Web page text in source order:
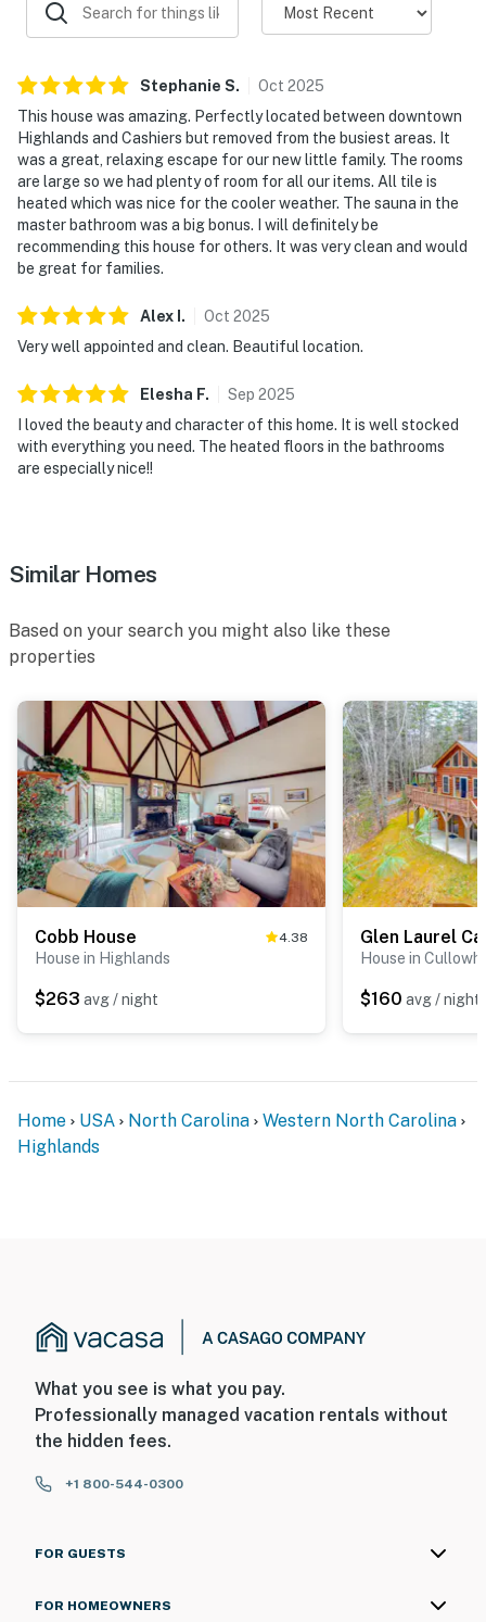
Stephanie S. Oct 2025
This house was amazing. Perfectly located between downtown
Highlands and Cashiers but removed from the busiest areas. It
was a great, relaxing escape for our new little family. The rooms
are large so we had plenty of room for all our items. All tile is
heated which was nice for the cooler weather. The sauna in the
master bathroom was a big bonus. I will definitely be
recommending this house for others. It was very clean and would
be great for families.
Alex . Oct 2025
Very well appointed and clean. Beautiful location.
Elesha F. Sep 2025
I loved the beauty and character of this home. It is well stocked
with everything you need. The heated floors in the bathrooms
are especially nice!!
Similar Homes
Based on your search you might also like these
properties
Cobb House 4.38
House in Highlands
$263 avg / night
Glen Laurel
House in
$160 avg / night
Home USA North Carolina
Western North Carolina
Highlands
What you see is what you pay.
Professionally managed vacation rentals without
the hidden fees.
+1 800-544-0300
FOR GUESTS
FOR HOMEOWNERS